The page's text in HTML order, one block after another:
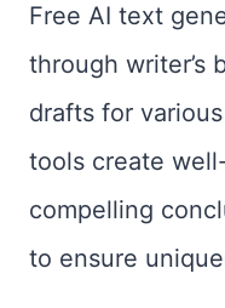
Free AI text
through writer’s
drafts for
tools create
compelling
to ensure